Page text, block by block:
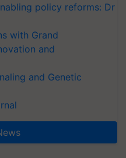
policy reforms: Dr
with Grand
and
and Genetic